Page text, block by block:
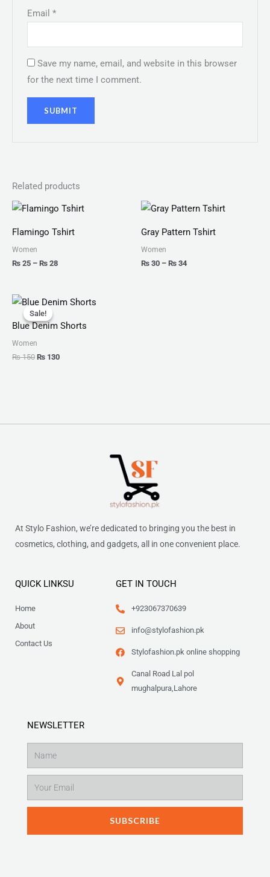
Email*
Save my name, email, and website in this browser
for the next time I comment.
Related products
Flamingo Tshirt
Women
₨ 25 – ₨ 28
Price
through
Gray Pattern Tshirt
Women
₨ 30 – ₨ 34
Price
through
Sale!
Sale!
Blue Denim Shorts
Women
₨150
Original
price
was:
₨ 150.
₨ 130
Current
is:
₨ 130.
At Stylo Fashion, we’re dedicated to bringing you the best in
cosmetics, clothing, and gadgets, all in one convenient place.
QUICK LINKSU
Home
About
Contact Us
GET IN TOUCH
+923067370639
info@stylofashion.pk
Stylofashion.pk online shopping
Canal Road Lal pol
mughalpura,Lahore
NEWSLETTER
SUBSCRIBE